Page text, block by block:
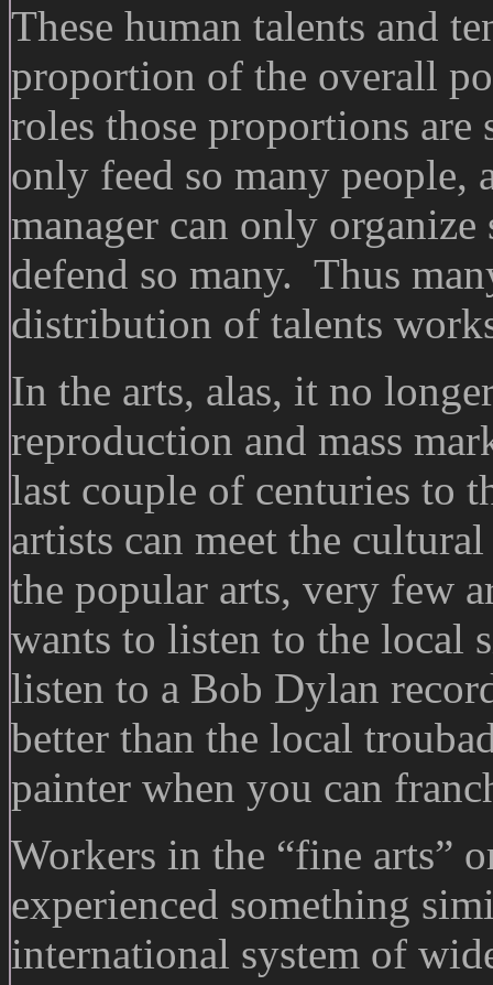
These human talents and
proportion of the overall
roles those proportions
only feed so many people,
manager can only
defend so many. Thus
distribution of talents
In the arts, alas, it no
reproduction and mass
last couple of centuries to
artists can meet the
the popular arts, very few
wants to listen to the local
listen to a Bob Dylan
better than the local
painter when you can
Workers in the “fine arts”
experienced something
international system of